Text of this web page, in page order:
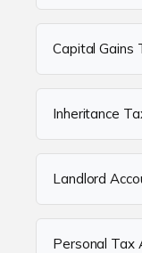
Capital Gains
Inheritance
Landlord
Personal Tax